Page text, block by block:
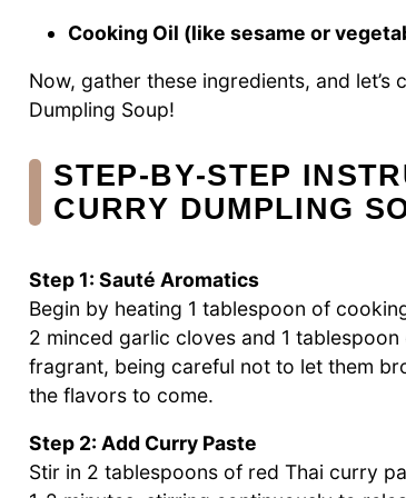
Cooking Oil (like sesame or
Now, gather these ingredients, and
Dumpling Soup!
STEP‑BY‑STEP
CURRY DUMPLING
Step 1: Sauté Aromatics
Begin by heating 1 tablespoon of
2 minced garlic cloves and 1
fragrant, being careful not to let them
the flavors to come.
Step 2: Add Curry Paste
Stir in 2 tablespoons of red Thai curry